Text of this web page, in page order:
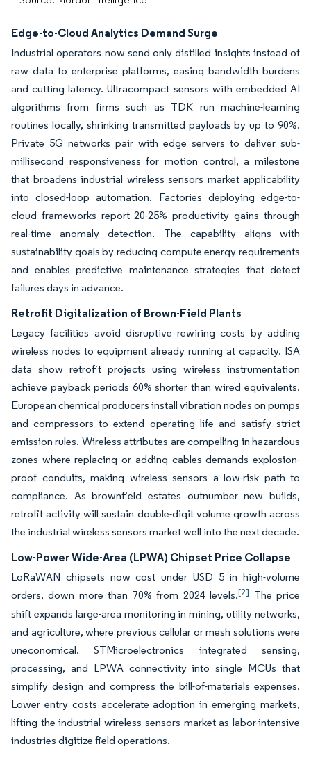
Edge-to-Cloud Analytics Demand Surge
Industrial operators now send only distilled insights instead of
raw data to enterprise platforms, easing bandwidth burdens
and cutting latency. Ultracompact sensors with embedded AI
algorithms from firms such as TDK run machine-learning
routines locally, shrinking transmitted payloads by up to 90%.
Private 5G networks pair with edge servers to deliver sub-
millisecond responsiveness for motion control, a milestone
that broadens industrial wireless sensors market applicability
into closed-loop automation. Factories deploying edge-to-
cloud frameworks report 20-25% productivity gains through
real-time anomaly detection. The capability aligns with
sustainability goals by reducing compute energy requirements
and enables predictive maintenance strategies that detect
failures days in advance.
Retrofit Digitalization of Brown-Field Plants
Legacy facilities avoid disruptive rewiring costs by adding
wireless nodes to equipment already running at capacity. ISA
data show retrofit projects using wireless instrumentation
achieve payback periods 60% shorter than wired equivalents.
European chemical producers install vibration nodes on pumps
and compressors to extend operating life and satisfy strict
emission rules. Wireless attributes are compelling in hazardous
zones where replacing or adding cables demands explosion-
proof conduits, making wireless sensors a low-risk path to
compliance. As brownfield estates outnumber new builds,
retrofit activity will sustain double-digit volume growth across
the industrial wireless sensors market well into the next decade.
Low-Power Wide-Area (LPWA) Chipset Price Collapse
LoRaWAN chipsets now cost under USD 5 in high-volume
orders, down more than 70% from 2024 levels.[2] The price
shift expands large-area monitoring in mining, utility networks,
and agriculture, where previous cellular or mesh solutions were
uneconomical. STMicroelectronics integrated sensing,
processing, and LPWA connectivity into single MCUs that
simplify design and compress the bill-of-materials expenses.
Lower entry costs accelerate adoption in emerging markets,
lifting the industrial wireless sensors market as labor-intensive
industries digitize field operations.